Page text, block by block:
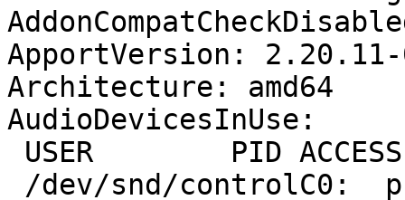
ApportVersion: 2.20.11-
Architecture: amd64
AudioDevicesInUse: